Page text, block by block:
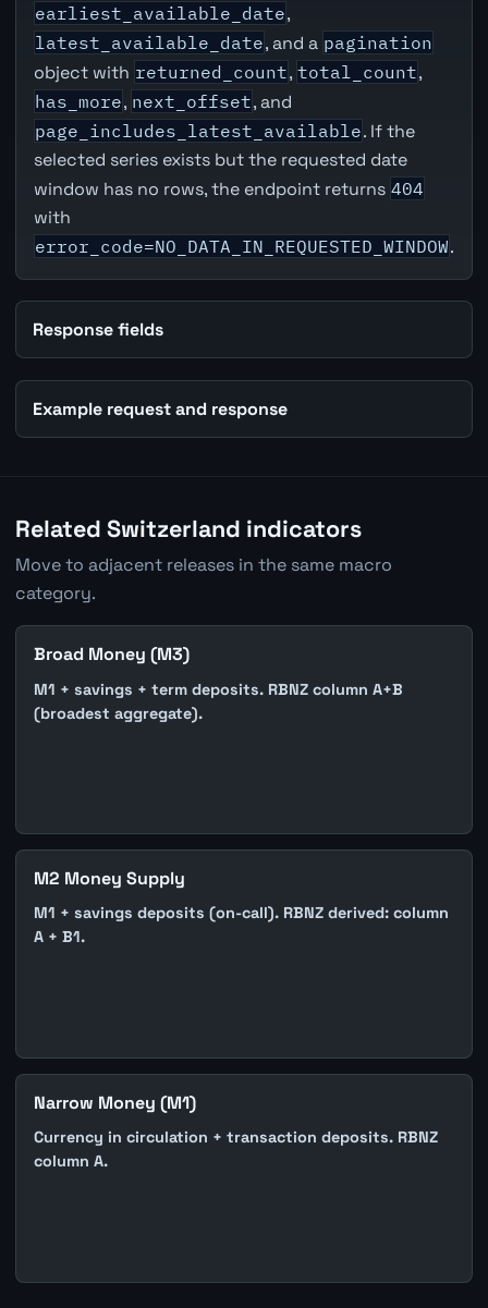
earliest_available_date,
latest_available_date, and a pagination
object with returned_count, total_count,
has_more, next_offset, and
page_includes_latest_available. If the
selected series exists but the requested date
window has no rows, the endpoint returns 404
with
error_code=NO_DATA_IN_REQUESTED_WINDOW.
Response fields
Example request and response
Related Switzerland indicators
Move to adjacent releases in the same macro
category.
Broad Money (M3)
M1 + savings + term deposits. RBNZ column A+B
(broadest aggregate).
M2 Money Supply
M1 + savings deposits (on-call). RBNZ derived: column
A + B1.
Narrow Money (M1)
Currency in circulation + transaction deposits. RBNZ
column A.